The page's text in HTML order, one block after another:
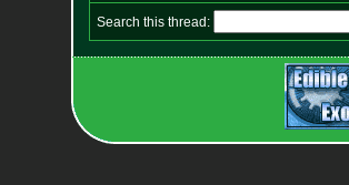
Search this thread: